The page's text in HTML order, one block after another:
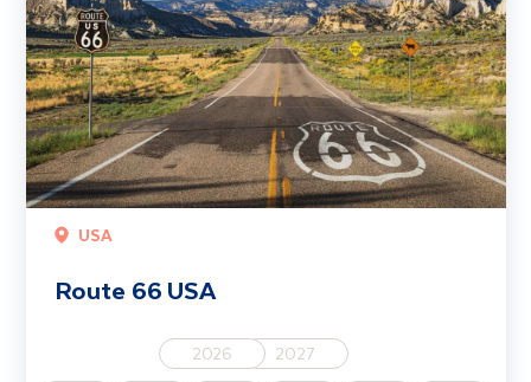
USA
Route 66 USA
2026 2027